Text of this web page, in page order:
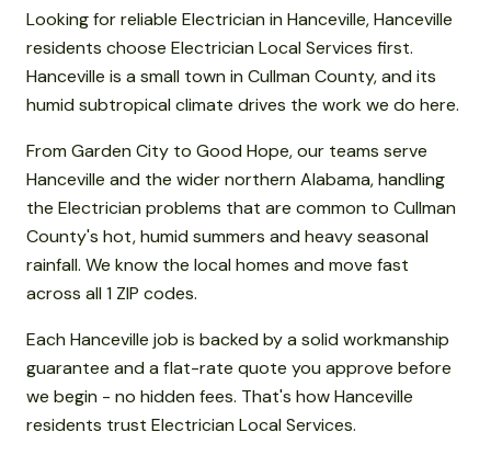
Looking for reliable Electrician in Hanceville, Hanceville
residents choose Electrician Local Services first.
Hanceville is a small town in Cullman County, and its
humid subtropical climate drives the work we do here.
From Garden City to Good Hope, our teams serve
Hanceville and the wider northern Alabama, handling
the Electrician problems that are common to Cullman
County's hot, humid summers and heavy seasonal
rainfall. We know the local homes and move fast
across all 1 ZIP codes.
Each Hanceville job is backed by a solid workmanship
guarantee and a flat-rate quote you approve before
we begin - no hidden fees. That's how Hanceville
residents trust Electrician Local Services.